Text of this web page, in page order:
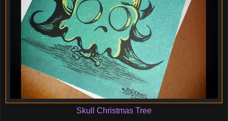
Skull Christmas Tree